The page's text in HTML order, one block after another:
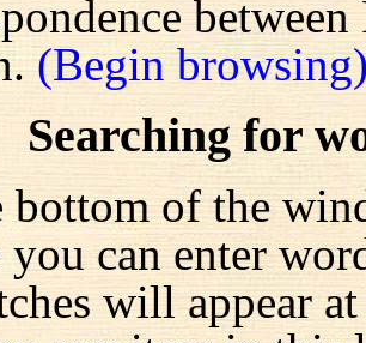
(Begin
Searching for
bottom of the
you can enter
will appear